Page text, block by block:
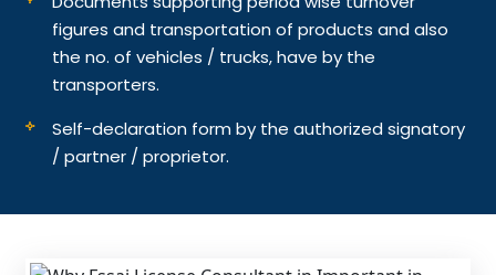
figures and transportation of products and also
the no. of vehicles / trucks, have by the
transporters.
Self-declaration form by the authorized signatory
/ partner / proprietor.